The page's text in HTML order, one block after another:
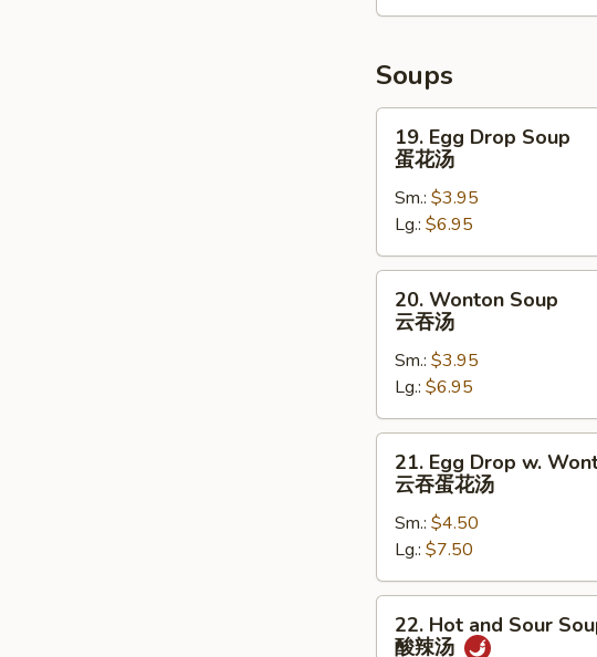
条
Soups
Egg
Drop
Soup
花
汤
19. Egg Drop Soup
蛋花汤
Sm.: $3.95
Lg.: $6.95
Wonton
Soup
汤
20. Wonton Soup
云吞汤
Sm.: $3.95
Lg.: $6.95
Egg
Drop
Wonton
Soup
云
21. Egg Drop w.
云吞蛋花汤
Sm.: $4.50
Lg.: $7.50
Hot22. Hot and Sour
酸辣汤